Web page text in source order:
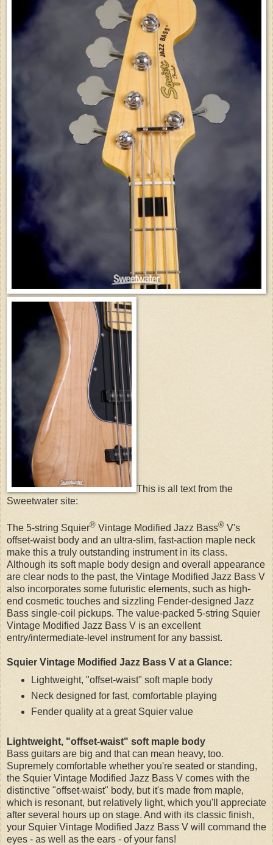
This is all text from the
Sweetwater site:
The 5-string Squier® Vintage Modified Jazz Bass® V's
offset-waist body and an ultra-slim, fast-action maple neck
make this a truly outstanding instrument in its class.
Although its soft maple body design and overall appearance
are clear nods to the past, the Vintage Modified Jazz Bass V
also incorporates some futuristic elements, such as high-
end cosmetic touches and sizzling Fender-designed Jazz
Bass single-coil pickups. The value-packed 5-string Squier
Vintage Modified Jazz Bass V is an excellent
entry/intermediate-level instrument for any bassist.
Squier Vintage Modified Jazz Bass V at a Glance:
Lightweight, "offset-waist" soft maple body
Neck designed for fast, comfortable playing
Fender quality at a great Squier value
Lightweight, "offset-waist" soft maple body
Bass guitars are big and that can mean heavy, too.
Supremely comfortable whether you're seated or standing,
the Squier Vintage Modified Jazz Bass V comes with the
distinctive "offset-waist" body, but it's made from maple,
which is resonant, but relatively light, which you'll appreciate
after several hours up on stage. And with its classic finish,
your Squier Vintage Modified Jazz Bass V will command the
eyes - as well as the ears - of your fans!